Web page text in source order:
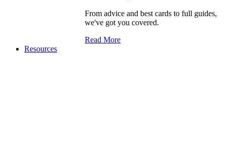
From advice and best cards to full guides,
we've got you covered.
Read More
Resources